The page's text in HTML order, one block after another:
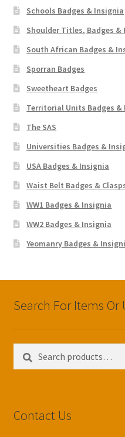
Schools Badges & Insignia
Shoulder Titles, Badges &
South African Badges &
Sporran Badges
Sweetheart Badges
Territorial Units Badges &
The SAS
Universities Badges &
USA Badges & Insignia
Waist Belt Badges &
WW1 Badges & Insignia
WW2 Badges & Insignia
Yeomanry Badges &
Search For Items Or
for:
Contact Us